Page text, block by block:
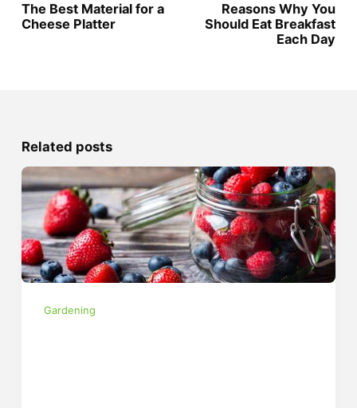
The Best Material for a
Cheese Platter
Reasons Why You
Should Eat Breakfast
Each Day
Related posts
Gardening